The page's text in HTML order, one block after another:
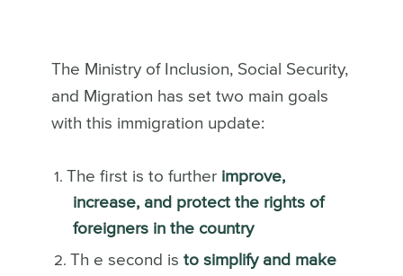
The Ministry of Inclusion, Social Security,
and Migration has set two main goals
with this immigration update:
The first is to further improve,
increase, and protect the rights of
foreigners in the country
Th e second isto simplify and make